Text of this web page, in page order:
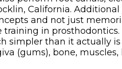
California.
and not just
training in
simpler than it actually
(gums), bone,